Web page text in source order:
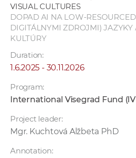
VISUAL CULTURES
DOPAD AI NA LOW-
DIGITÁLNYMI ZDROJMI) JAZYKY
KULTÚRY
Duration:
1.6.2025 - 30.11.2026
Program:
International Visegrad Fund
Project leader:
Mgr. Kuchtová Alžbeta PhD
Annotation: